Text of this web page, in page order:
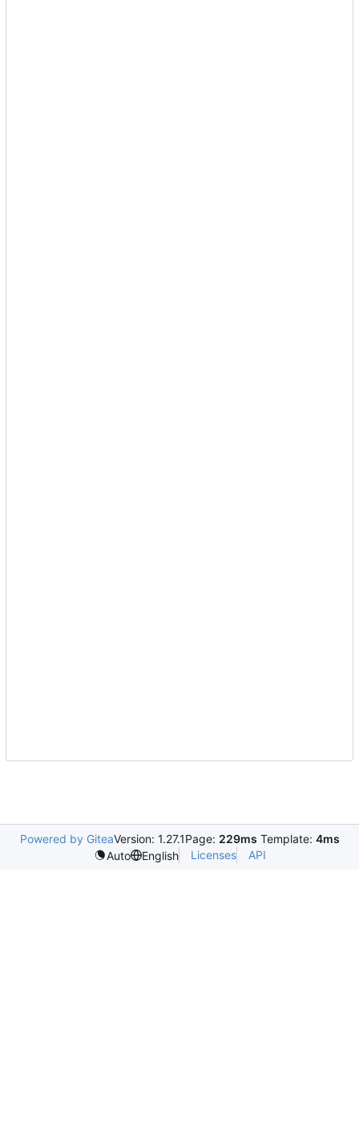
Powered by GiteaVersion: 1.27.1Page: 229ms Template: 4ms
Auto
English Licenses API